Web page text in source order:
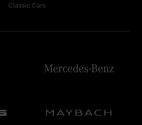
Classic Cars